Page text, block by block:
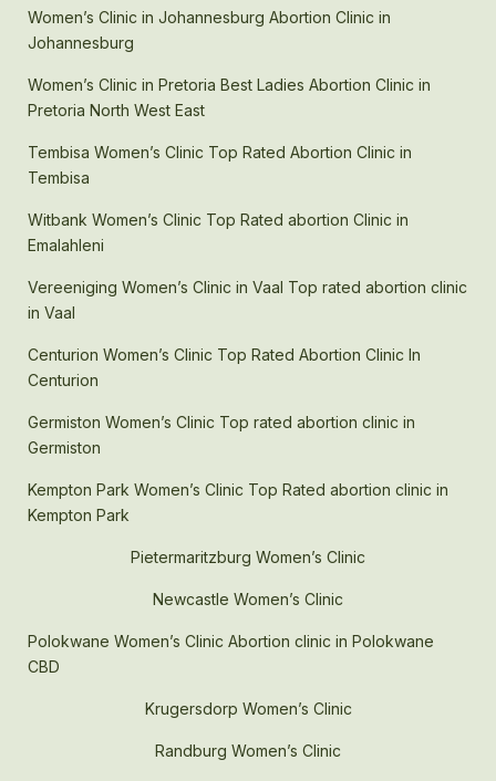
Women’s Clinic in Johannesburg Abortion Clinic in
Johannesburg
Women’s Clinic in Pretoria Best Ladies Abortion Clinic in
Pretoria North West East
Tembisa Women’s Clinic Top Rated Abortion Clinic in
Tembisa
Witbank Women’s Clinic Top Rated abortion Clinic in
Emalahleni
Vereeniging Women’s Clinic in Vaal Top rated abortion clinic
in Vaal
Centurion Women’s Clinic Top Rated Abortion Clinic In
Centurion
Germiston Women’s Clinic Top rated abortion clinic in
Germiston
Kempton Park Women’s Clinic Top Rated abortion clinic in
Kempton Park
Pietermaritzburg Women’s Clinic
Newcastle Women’s Clinic
Polokwane Women’s Clinic Abortion clinic in Polokwane
CBD
Krugersdorp Women’s Clinic
Randburg Women’s Clinic